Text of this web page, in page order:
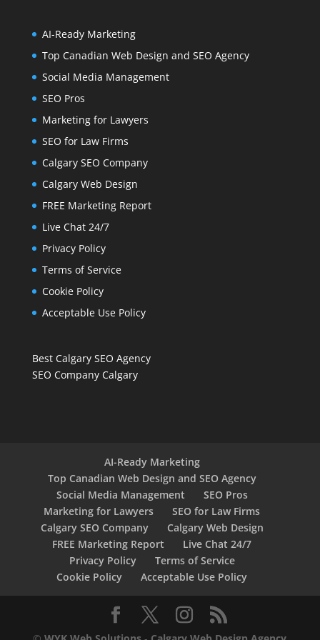
AI-Ready Marketing
Top Canadian Web Design and SEO Agency
Social Media Management
SEO Pros
Marketing for Lawyers
SEO for Law Firms
Calgary SEO Company
Calgary Web Design
FREE Marketing Report
Live Chat 24/7
Privacy Policy
Terms of Service
Cookie Policy
Acceptable Use Policy
Best Calgary SEO Agency
SEO Company Calgary
AI-Ready Marketing
Top Canadian Web Design and SEO Agency
Social Media Management
SEO Pros
Marketing for Lawyers
SEO for Law Firms
Calgary SEO Company
Calgary Web Design
FREE Marketing Report
Live Chat 24/7
Privacy Policy
Terms of Service
Cookie Policy
Acceptable Use Policy